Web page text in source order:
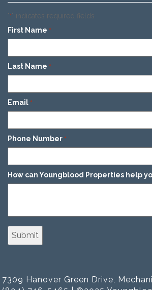
"*" indicates required fields
First Name *
Last Name *
Email *
Phone Number *
How can Youngblood Properties help
7309 Hanover Green Drive,